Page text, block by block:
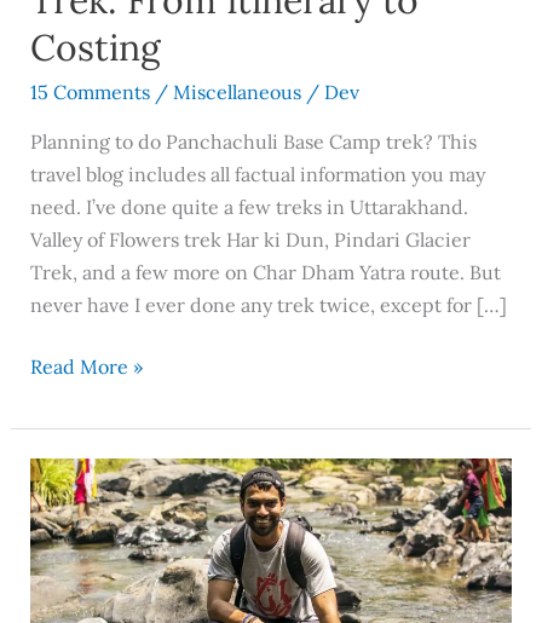
Costing
15 Comments / Miscellaneous/ Dev
Planning to do Panchachuli Base Camp trek? This
travel blog includes all factual information you may
need. I’ve done quite a few treks in Uttarakhand.
Valley of Flowers trek Har ki Dun, Pindari Glacier
Trek, and a few more on Char Dham Yatra route. But
never have I ever done any trek twice, except for […]
Read More »
Become
an
Influencer:
How
to